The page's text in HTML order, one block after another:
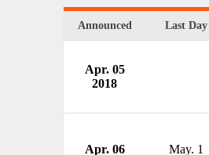
Announced Last Day
Apr. 05
2018
Apr. 06
May. 1